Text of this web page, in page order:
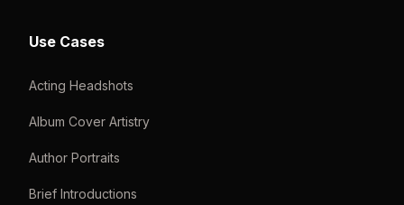
Use Cases
Acting Headshots
Album Cover Artistry
Author Portraits
Brief Introductions